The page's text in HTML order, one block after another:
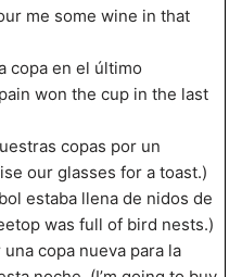
me some wine in that
copa en el último
won the cup in the last
copas por un
our glasses for a toast.)
estaba llena de nidos de
was full of bird nests.)
copa nueva para la